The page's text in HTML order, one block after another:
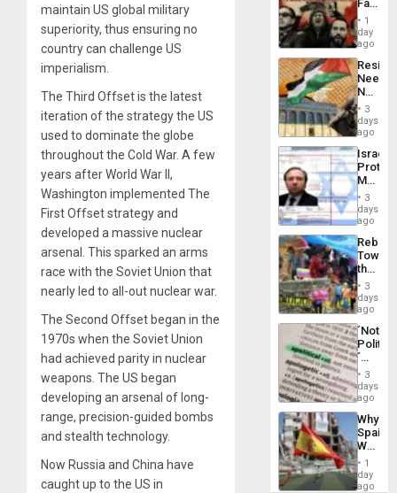
maintain US global military
superiority, thus ensuring no
country can challenge US
imperialism.
The Third Offset is the latest
iteration of the strategy the US
used to dominate the globe
throughout the Cold War. A few
years after World War II,
Washington implemented The
First Offset strategy and
developed a massive nuclear
arsenal. This sparked an arms
race with the Soviet Union that
nearly led to all-out nuclear war.
The Second Offset began in the
1970s when the Soviet Union
had achieved parity in nuclear
weapons. The US began
developing an arsenal of long-
range, precision-guided bombs
and stealth technology.
Now Russia and China have
caught up to the US in
to
Face
of
in
Latin
From
the
Silence
to
the…
1
day
ago
Needs
No
on
the
Al-
Aqsa
Flood
and
the
Right…
3
days
ago
Israel
Official
Wanted
for
Mass
Along
With
3
days
ago
Toward
the
Hope
as
in
the
of
Solid
Ground
3
days
ago
´Not
´
Just
Means
´I
the
Status
Quo
´
3
days
ago
Why
Spain’s
World
Cup
Victory
1
day
ago